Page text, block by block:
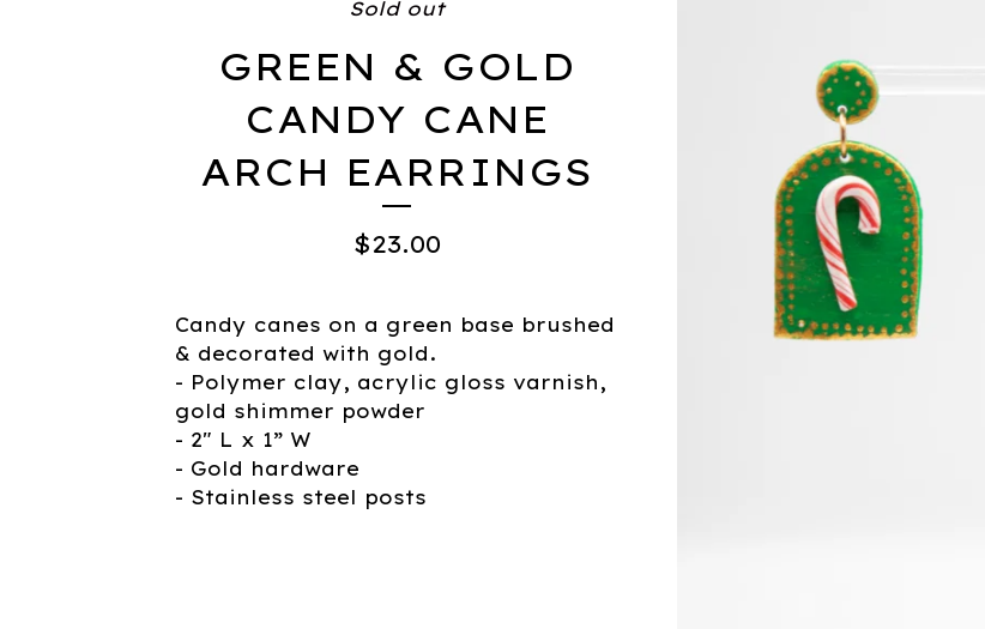
Sold out
GREEN & GOLD
CANDY CANE
ARCH EARRINGS
$23.00
Candy canes on a green base brushed
& decorated with gold.
- Polymer clay, acrylic gloss varnish,
gold shimmer powder
- 2" L x 1” W
- Gold hardware
- Stainless steel posts